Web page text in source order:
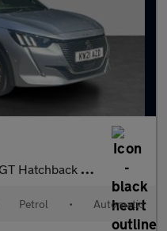
EAT Euro 6 (s/s) (130 ps)
Petrol • Automatic